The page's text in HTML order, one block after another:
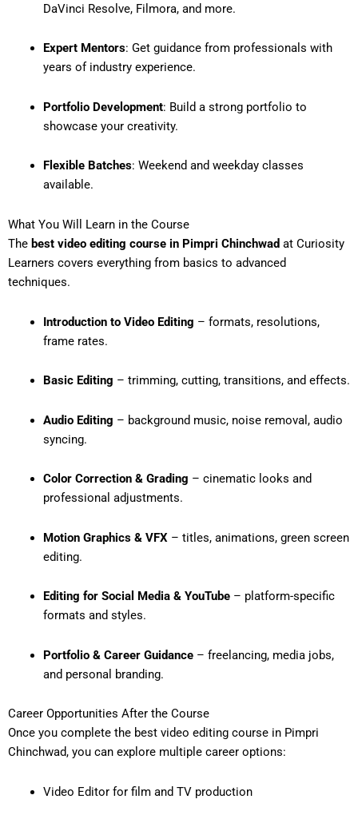
DaVinci Resolve, Filmora, and more.
Expert Mentors: Get guidance from professionals with
years of industry experience.
Portfolio Development: Build a strong portfolio to
showcase your creativity.
Flexible Batches: Weekend and weekday classes
available.
What You Will Learn in the Course
The best video editing course in Pimpri Chinchwad at Curiosity
Learners covers everything from basics to advanced
techniques.
Introduction to Video Editing – formats, resolutions,
frame rates.
Basic Editing – trimming, cutting, transitions, and effects.
Audio Editing – background music, noise removal, audio
syncing.
Color Correction & Grading – cinematic looks and
professional adjustments.
Motion Graphics & VFX– titles, animations, green screen
editing.
Editing for Social Media & YouTube– platform-specific
formats and styles.
Portfolio & Career Guidance– freelancing, media jobs,
and personal branding.
Career Opportunities After the Course
Once you complete the best video editing course in Pimpri
Chinchwad, you can explore multiple career options:
Video Editor for film and TV production